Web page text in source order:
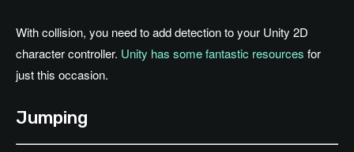
With collision, you need to add detection to your Unity 2D
character controller. Unity has some fantastic resources for
just this occasion.
Jumping